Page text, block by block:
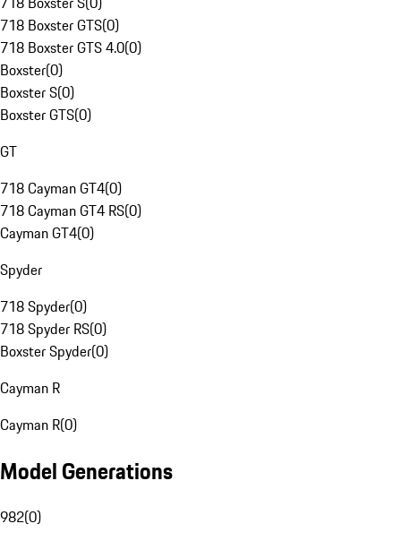
718 Boxster GTS(0)
718 Boxster GTS 4.0(0)
Boxster(0)
Boxster S(0)
Boxster GTS(0)
GT
718 Cayman GT4(0)
718 Cayman GT4 RS(0)
Cayman GT4(0)
Spyder
718 Spyder(0)
718 Spyder RS(0)
Boxster Spyder(0)
Cayman R
Cayman R(0)
Model Generations
982(0)